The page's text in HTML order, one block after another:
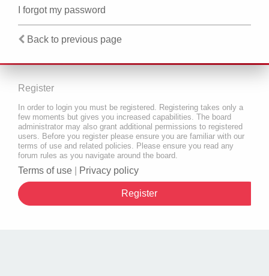
I forgot my password
Back to previous page
Register
In order to login you must be registered. Registering takes only a
few moments but gives you increased capabilities. The board
administrator may also grant additional permissions to registered
users. Before you register please ensure you are familiar with our
terms of use and related policies. Please ensure you read any
forum rules as you navigate around the board.
Terms of use Privacy policy
Register